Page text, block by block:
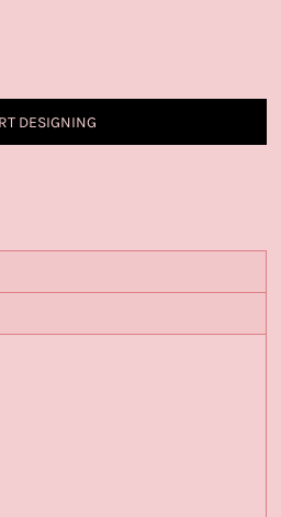
DESIGNING